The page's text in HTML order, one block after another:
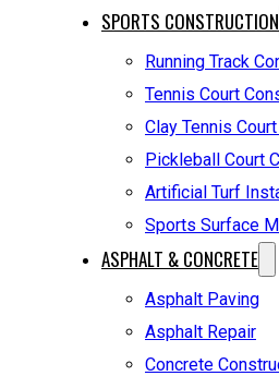
SPORTS CONSTRUCTION
Running Track
Tennis Court
Clay Tennis
Pickleball Court
Artificial Turf
Sports Surface
ASPHALT & CONCRETE
Asphalt Paving
Asphalt Repair
Concrete